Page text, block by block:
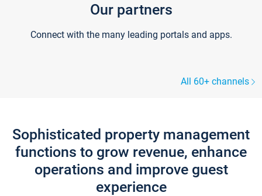
Our partners
Connect with the many leading portals and apps.
All 60+ channels
Sophisticated property management
functions to grow revenue, enhance
operations and improve guest
experience